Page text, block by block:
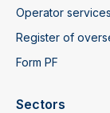
Operator services
Register of
Form PF
‍Sectors